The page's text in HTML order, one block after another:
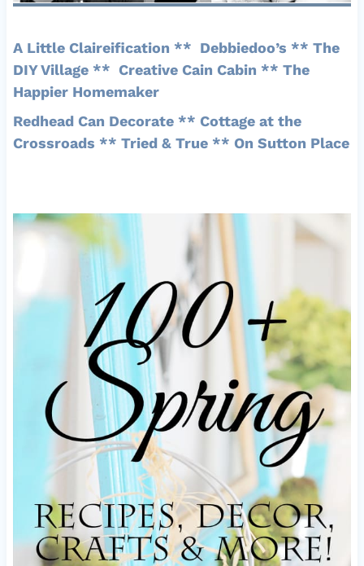
A Little Claireification ** Debbiedoo’s ** The
DIY Village** Creative Cain Cabin ** The
Happier Homemaker
Redhead Can Decorate** Cottage at the
Crossroads ** Tried & True** On Sutton Place